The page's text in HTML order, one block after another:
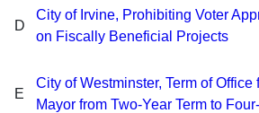
D
City of Irvine, Prohibiting Voter
on Fiscally Beneficial Projects
E
City of Westminster, Term of Office
Mayor from Two-Year Term to